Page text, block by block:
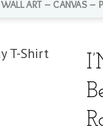
WALL ART – CANVAS –